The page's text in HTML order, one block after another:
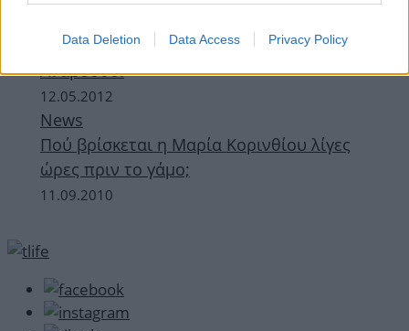
Data Deletion Data Access Privacy Policy
Ε. Μελέτη: Απόδραση με φίλους στην
Ανάβυσσο!
12.05.2012
News
Πού βρίσκεται η Μαρία Κορινθίου λίγες
ώρες πριν το γάμο;
11.09.2010